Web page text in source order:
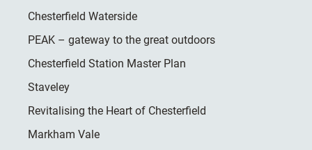
Chesterfield Waterside
PEAK – gateway to the great outdoors
Chesterfield Station Master Plan
Staveley
Revitalising the Heart of Chesterfield
Markham Vale